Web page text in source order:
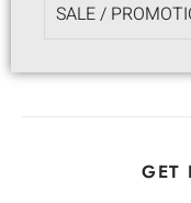
SALE /
GET